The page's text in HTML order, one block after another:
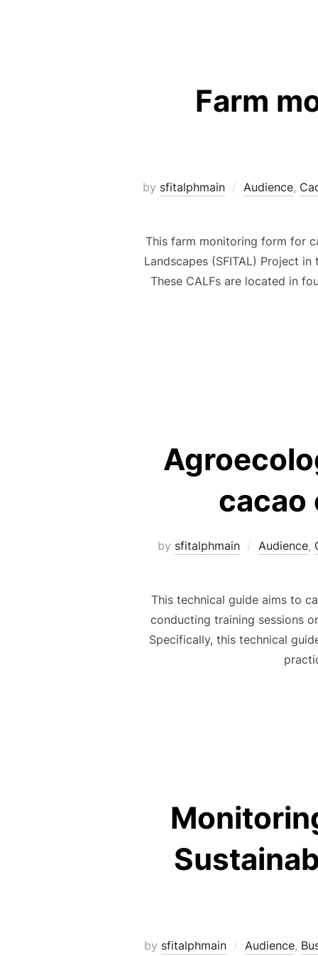
Farm
by sfitalphmain Audience,
This farm monitoring form for
Landscapes (SFITAL) Project
These CALFs are located in
cacao
by sfitalphmain Audience,
This technical guide aims to
conducting training sessions
Specifically, this technical
by sfitalphmain Audience,